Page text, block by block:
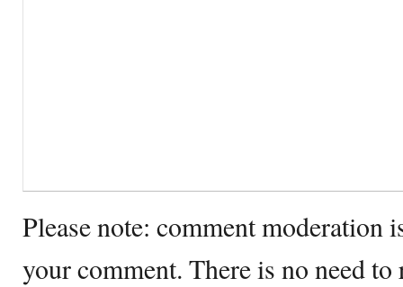
Please note: comment moderation
your comment. There is no need